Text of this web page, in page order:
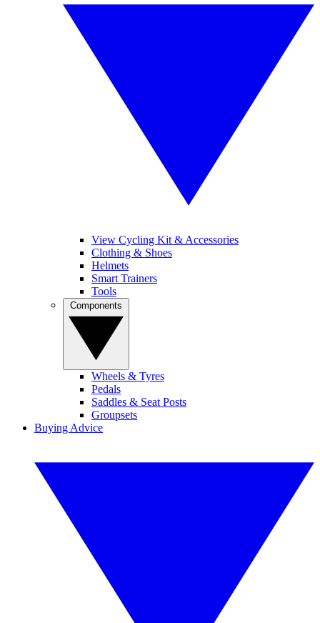
View Cycling Kit & Accessories
Clothing & Shoes
Helmets
Smart Trainers
Tools
Wheels & Tyres
Pedals
Saddles & Seat Posts
Groupsets
Buying Advice